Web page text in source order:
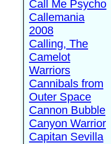
Call Me Psycho
Callemania
2008
Calling, The
Camelot
Warriors
Cannibals from
Outer Space
Cannon Bubble
Canyon Warrior
Capitan Sevilla